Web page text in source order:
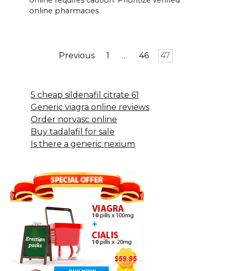
online pharmacies
Previous 1 … 46 47
5 cheap sildenafil citrate 61
Generic viagra online reviews
Order norvasc online
Buy tadalafil for sale
Is there a generic nexium